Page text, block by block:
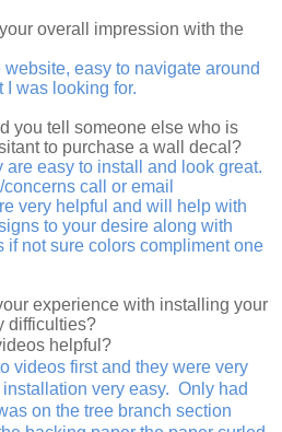
overall impression with the
easy to navigate around
I was looking for.
you tell someone else who is
to purchase a wall decal?
are easy to install and look great.
call or email
very helpful and will help with
to your desire along with
if not sure colors compliment one
experience with installing your
difficulties?
helpful?
videos first and they were very
very easy. Only had
on the tree branch section